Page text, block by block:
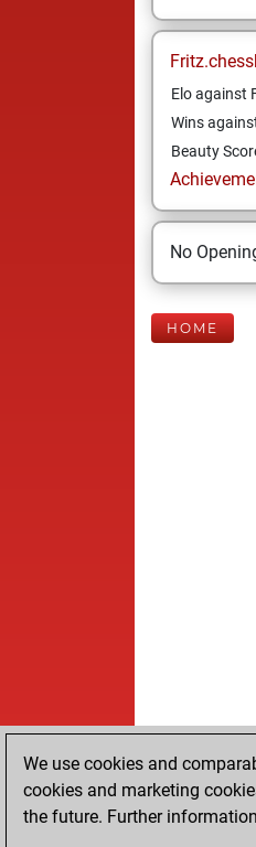
Elo against
Wins
Beauty
No
HOME
We use cookies and
cookies and marketing
the future. Further